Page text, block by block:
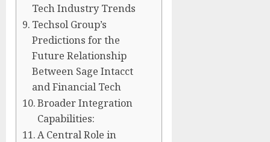
Tech Industry Trends
Techsol Group’s
Predictions for the
Future Relationship
Between Sage Intacct
and Financial Tech
Broader Integration
Capabilities:
A Central Role in